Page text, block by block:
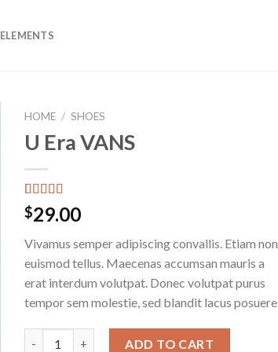
ELEMENTS
HOME / SHOES
U Era VANS
Rated
3.50 out
based on
2
customer
ratings
$29.00
Vivamus semper adipiscing convallis. Etiam non
euismod tellus. Maecenas accumsan mauris a
erat interdum volutpat. Donec volutpat purus
tempor sem molestie, sed blandit lacus posuere.
ADD TO CART